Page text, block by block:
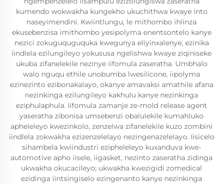
kumendo wokwakha kungekho ukuchithwa kwaye into
naseyimendini. Kwiintlungu, le mithombo ihlinza
ekusebenzisa imithombo yesipolyma enentsontelo kanye
nezici zokuguquguquka kwegunya eliyinxalenye, ezinika
iindlela ezilungileyo yokususa ngelishwa kwaye ziqiniseke
ukuba zifanelekile nezinye iifomula zaseratha. Umbhalo
walo nguqu ethile unobumba lwesilicone, iipolyma
ezinezinto ezibonakalayo, okanye amavaksi amathile afana
nezinkinga ezilungileyo kakhulu kanye nezinkinga
eziphulaphula. Iifomula zamanje ze-mold release agent
yaseratha zibonisa umsebenzi obalulekile kumahluko
apheleleyo kwezinkolo, zenzelwa zifanelekile kuzo zombini
iindlela zokwakha ezizenzelelayo nezingenazelelayo. Iisicelo
sihambela kwiindustri ezipheleleyo kuxanduva kwe-
automotive apho iisele, iigasket, nezinto zaseratha zidinga
ukwakha okucacileyo; ukwakha kwezigidi zomedical
ezidinga iintsingiselo ezingenanto kanye nezinkinga